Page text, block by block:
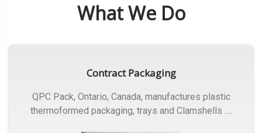
What We Do
Contract Packaging
QPC Pack, Ontario, Canada, manufactures plastic
thermoformed packaging, trays and Clamshells ….